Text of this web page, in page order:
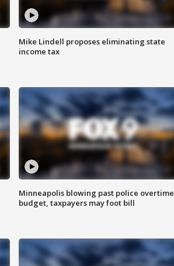
Mike Lindell proposes eliminating state
income tax
Minneapolis blowing past police overtime
budget, taxpayers may foot bill